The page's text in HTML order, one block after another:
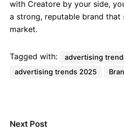
with Creatore by your side,
a strong, reputable brand that
market.
Tagged with:
advertising
advertising trends 2025
Next Post